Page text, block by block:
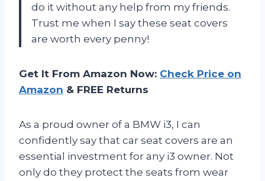
do it without any help from my friends.
Trust me when I say these seat covers
are worth every penny!
Get It From Amazon Now: Check Price on
Amazon & FREE Returns
As a proud owner of a BMW i3, I can
confidently say that car seat covers are an
essential investment for any i3 owner. Not
only do they protect the seats from wear